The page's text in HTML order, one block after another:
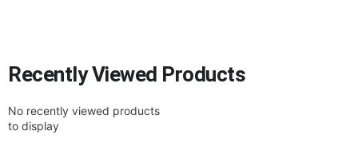
Recently Viewed Products
No recently viewed products
to display